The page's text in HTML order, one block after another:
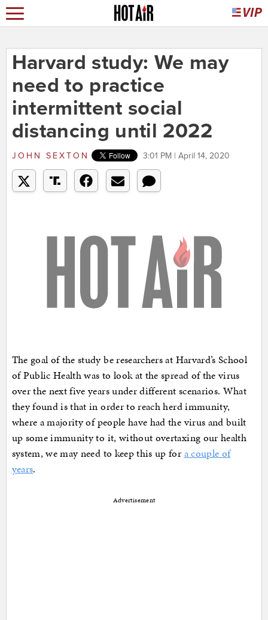
Harvard study: We may
need to practice
intermittent social
distancing until 2022
JOHN SEXTON 3:01 PM | April 14, 2020
The goal of the study be researchers at Harvard’s School
of Public Health was to look at the spread of the virus
over the next five years under different scenarios. What
they found is that in order to reach herd immunity,
where a majority of people have had the virus and built
up some immunity to it, without overtaxing our health
system, we may need to keep this up for a couple of
years.
Advertisement